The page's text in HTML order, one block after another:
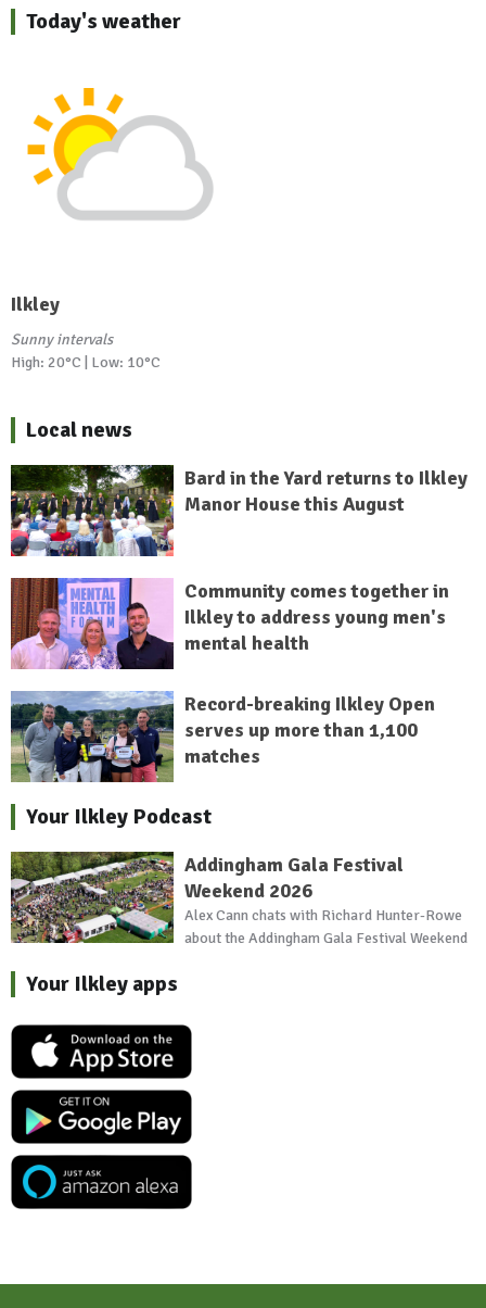
Today's weather
Ilkley
Sunny intervals
High: 20°C | Low: 10°C
Local news
Bard in the Yard returns to Ilkley
Manor House this August
Community comes together in
Ilkley to address young men's
mental health
Record-breaking Ilkley Open
serves up more than 1,100
matches
Your Ilkley Podcast
Addingham Gala Festival
Weekend 2026
Alex Cann chats with Richard Hunter-Rowe
about the Addingham Gala Festival Weekend
Your Ilkley apps